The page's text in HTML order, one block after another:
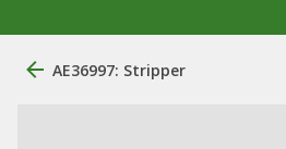
AE36997: Stripper